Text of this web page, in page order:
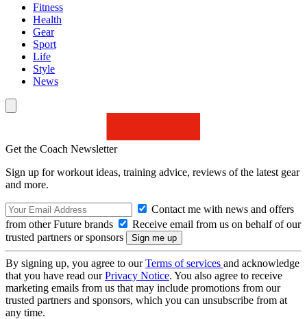
Fitness
Health
Gear
Sport
Life
Style
News
Get the Coach Newsletter
Sign up for workout ideas, training advice, reviews of the latest gear
and more.
Contact me with news and offers
from other Future brands
Receive email from us on behalf of our
trusted partners or sponsors
By signing up, you agree to ourTerms of services and acknowledge
that you have read ourPrivacy Notice. You also agree to receive
marketing emails from us that may include promotions from our
trusted partners and sponsors, which you can unsubscribe from at
any time.